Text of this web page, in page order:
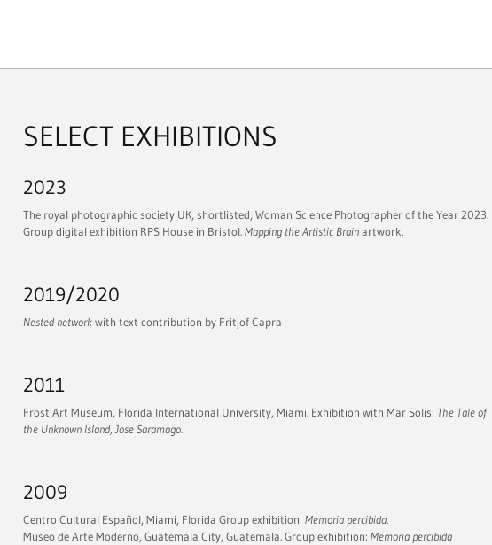
SELECT EXHIBITIONS
2023
The royal photographic society UK, shortlisted, Woman Science Photographer of the Year 2023.
Group digital exhibition RPS House in Bristol.Mapping the Artistic Brainartwork.
2019/2020
Nested networkwith text contribution by Fritjof Capra
2011
Frost Art Museum, Florida International University, Miami. Exhibition with Mar Solis: The Tale of
the Unknown Island, Jose Saramago.
2009
Centro Cultural Español, Miami, Florida Group exhibition:Memoria percibida.
Museo de Arte Moderno, Guatemala City, Guatemala. Group exhibition:Memoria percibida